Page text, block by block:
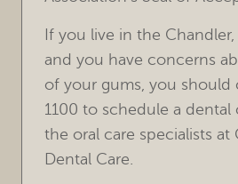
If you live in the Chandler,
and you have concerns
of your gums, you should
1100 to schedule a
the oral care specialists at
Dental Care.